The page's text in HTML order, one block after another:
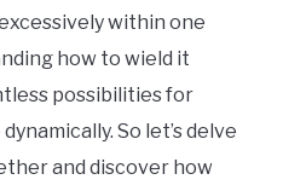
within one
how to wield it
possibilities for
So let’s delve
and discover how